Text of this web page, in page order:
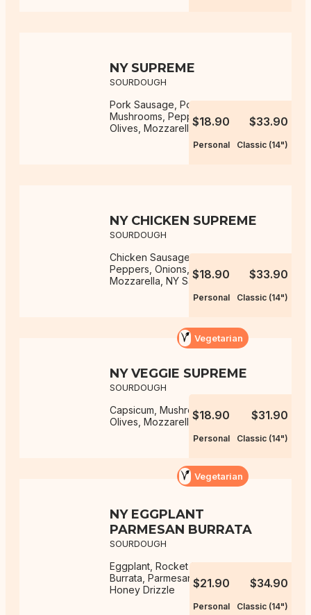
NY SUPREME
SOURDOUGH
Pork Sausage, Pork Pepperoni,
Mushrooms, Peppers, Onions,
Olives, Mozzarella, NY Sauce
$18.90
Personal
$33.90
Classic (14")
NY CHICKEN SUPREME
SOURDOUGH
Chicken Sausage, Mushrooms,
Peppers, Onions, Olives,
Mozzarella, NY Sauce$18.90
Personal
$33.90
Classic (14")
Vegetarian
NY VEGGIE SUPREME
SOURDOUGH
Capsicum, Mushrooms, Onions,
Olives, Mozzarella, NY Sauce
$18.90
Personal
$31.90
Classic (14")
Vegetarian
NY EGGPLANT
PARMESAN BURRATA
SOURDOUGH
Eggplant, Rocket Salad, Mozzarella,
Burrata, Parmesan, NY Sauce, Hot
Honey Drizzle
$21.90
Personal
$34.90
Classic (14")